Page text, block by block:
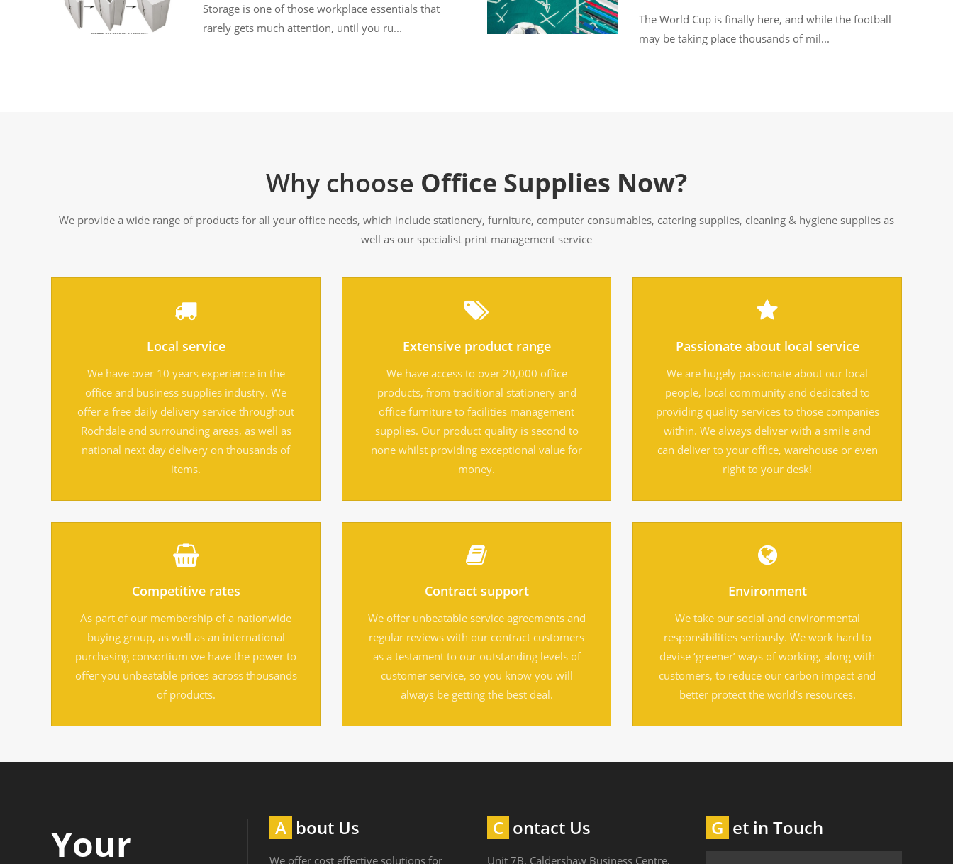
Storage is one of those workplace essentials that
rarely gets much attention, until you ru...
The World Cup is finally here, and while the football
may be taking place thousands of mil...
Why choose Office Supplies Now?
We provide a wide range of products for all your office needs, which include stationery, furniture, computer consumables, catering supplies, cleaning & hygiene supplies as
well as our specialist print management service
Local service
We have over 10 years experience in the
office and business supplies industry. We
offer a free daily delivery service throughout
Rochdale and surrounding areas, as well as
national next day delivery on thousands of
items.
Competitive rates
As part of our membership of a nationwide
buying group, as well as an international
purchasing consortium we have the power to
offer you unbeatable prices across thousands
of products.
Extensive product range
We have access to over 20,000 office
products, from traditional stationery and
office furniture to facilities management
supplies. Our product quality is second to
none whilst providing exceptional value for
money.
Contract support
We offer unbeatable service agreements and
regular reviews with our contract customers
as a testament to our outstanding levels of
customer service, so you know you will
always be getting the best deal.
Passionate about local service
We are hugely passionate about our local
people, local community and dedicated to
providing quality services to those companies
within. We always deliver with a smile and
can deliver to your office, warehouse or even
right to your desk!
Environment
We take our social and environmental
responsibilities seriously. We work hard to
devise ‘greener’ ways of working, along with
customers, to reduce our carbon impact and
better protect the world’s resources.
Your
About Us
We offer cost effective solutions for
Contact Us
Unit 7B, Caldershaw Business Centre,
Get in Touch